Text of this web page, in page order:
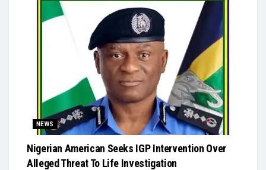
NEWS
Nigerian American Seeks IGP Intervention Over
Alleged Threat To Life Investigation